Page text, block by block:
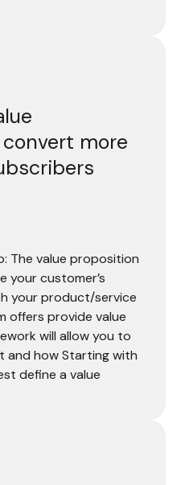
more
The value proposition
your customer’s
your product/service
offers provide value
will allow you to
and how Starting with
define a value